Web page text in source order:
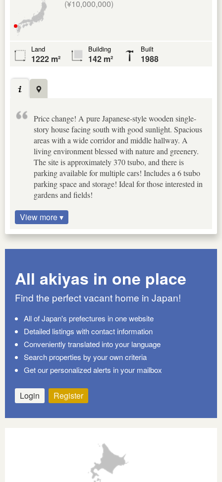
(¥10,000,000)
Land
1222 m²
Building
142 m²
Built
1988
Price change! A pure Japanese-style wooden single-
story house facing south with good sunlight. Spacious
areas with a wide corridor and middle hallway. A
living environment blessed with nature and greenery.
The site is approximately 370 tsubo, and there is
parking available for multiple cars! Includes a 6 tsubo
parking space and storage! Ideal for those interested in
gardens and fields!
View more ▾
All akiyas in one place
Find the perfect vacant home in Japan!
All of Japan's prefectures in one website
Detailed listings with contact information
Conveniently translated into your language
Search properties by your own criteria
Get our personalized alerts in your mailbox
Login Register